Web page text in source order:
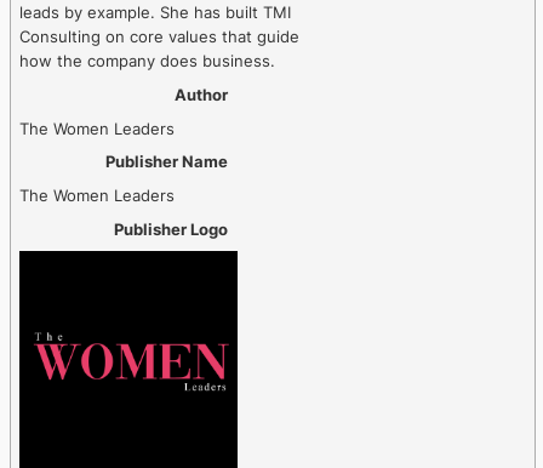
leads by example. She has built TMI
Consulting on core values that guide
how the company does business.
Author
The Women Leaders
Publisher Name
The Women Leaders
Publisher Logo